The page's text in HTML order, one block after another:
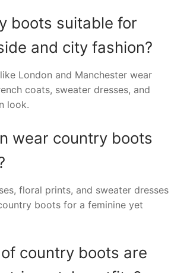
boots suitable for
and city fashion?
London and Manchester wear
coats, sweater dresses, and
look.
wear country boots
floral prints, and sweater dresses
boots for a feminine yet
country boots are